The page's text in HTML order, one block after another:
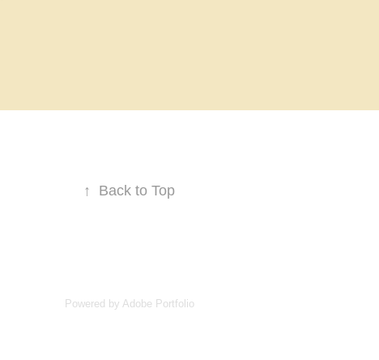
↑ Back to Top
Powered by Adobe Portfolio